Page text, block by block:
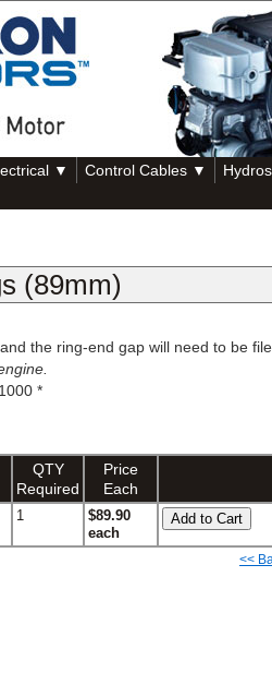
▼ Control Cables ▼
(89mm)
the ring-end gap will need to be
*
QTY
Required
Price
Each
1
$89.90
each
<<